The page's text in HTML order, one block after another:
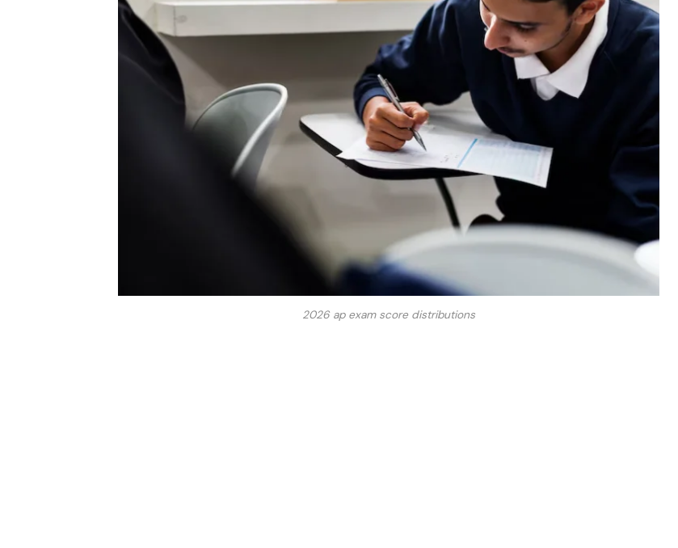
2026 ap exam score distributions